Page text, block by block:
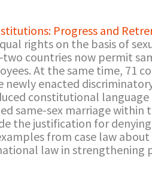
Progress and
rights on the basis of
countries now permit
At the same time, 71
enacted
constitutional
same-sex marriage within
the justification for
from case law
law in strengthening